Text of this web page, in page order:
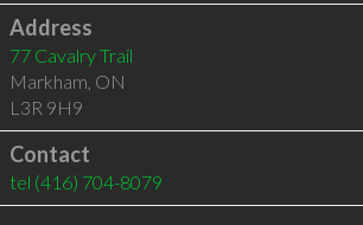
Address
77 Cavalry Trail
Markham, ON
L3R 9H9
Contact
tel (416) 704-8079